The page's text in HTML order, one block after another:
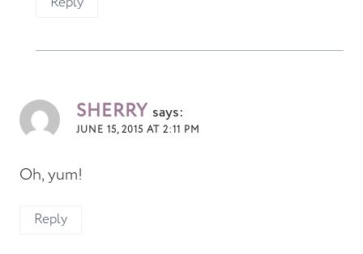
SHERRY says:
JUNE 15, 2015 AT 2:11 PM
Oh, yum!
Reply